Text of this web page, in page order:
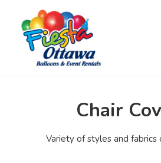
Chair
Variety of styles and fabrics